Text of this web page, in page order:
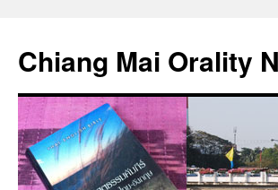
content
Chiang Mai Orality